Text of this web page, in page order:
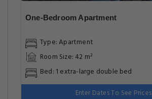
One-Bedroom Apartment
Type: Apartment
Room Size: 42 m²
Bed: 1 extra-large double bed
Enter Dates To See Prices